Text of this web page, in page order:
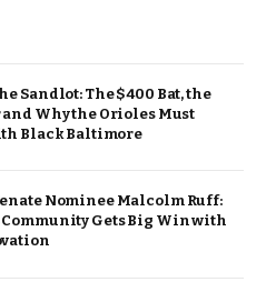
Sandlot: The $400 Bat, the
Why the Orioles Must
Black Baltimore
Nominee Malcolm Ruff:
Gets Big Win with